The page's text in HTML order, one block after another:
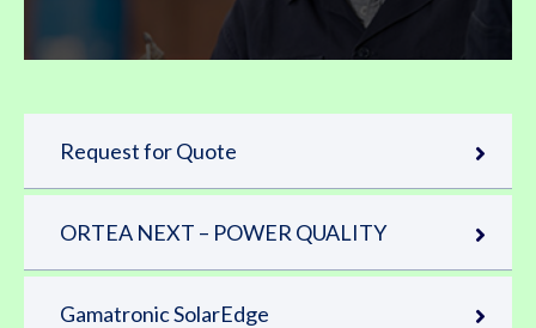
Request for Quote
ORTEA NEXT – POWER QUALITY
Gamatronic SolarEdge